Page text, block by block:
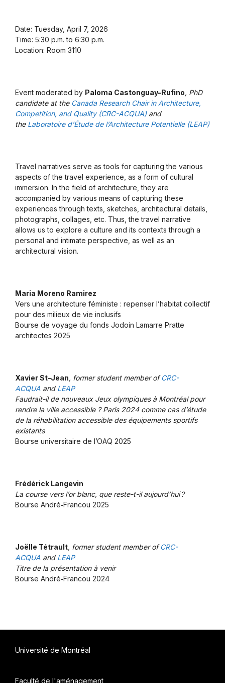
Date: Tuesday, April 7, 2026
Time: 5:30 p.m. to 6:30 p.m.
Location: Room 3110
Event moderated by Paloma Castonguay-Rufino, PhD
candidate at the Canada Research Chair in Architecture,
Competition, and Quality (CRC-ACQUA) and
the Laboratoire d’Étude de l’Architecture Potentielle (LEAP)
Travel narratives serve as tools for capturing the various
aspects of the travel experience, as a form of cultural
immersion. In the field of architecture, they are
accompanied by various means of capturing these
experiences through texts, sketches, architectural details,
photographs, collages, etc. Thus, the travel narrative
allows us to explore a culture and its contexts through a
personal and intimate perspective, as well as an
architectural vision.
Maria Moreno Ramirez
Vers une architecture féministe : repenser l’habitat collectif
pour des milieux de vie inclusifs
Bourse de voyage du fonds Jodoin Lamarre Pratte
architectes 2025
Xavier St-Jean, former student member of CRC-
ACQUA and LEAP
Faudrait-il de nouveaux Jeux olympiques à Montréal pour
rendre la ville accessible ? Paris 2024 comme cas d’étude
de la réhabilitation accessible des équipements sportifs
existants
Bourse universitaire de l’OAQ 2025
Frédérick Langevin
La course vers l’or blanc, que reste-t-il aujourd’hui ?
Bourse André‑Francou 2025
Joëlle Tétrault, former student member of CRC-
ACQUA and LEAP
Titre de la présentation à venir
Bourse André‑Francou 2024
Université de Montréal
Faculté de l'aménagement